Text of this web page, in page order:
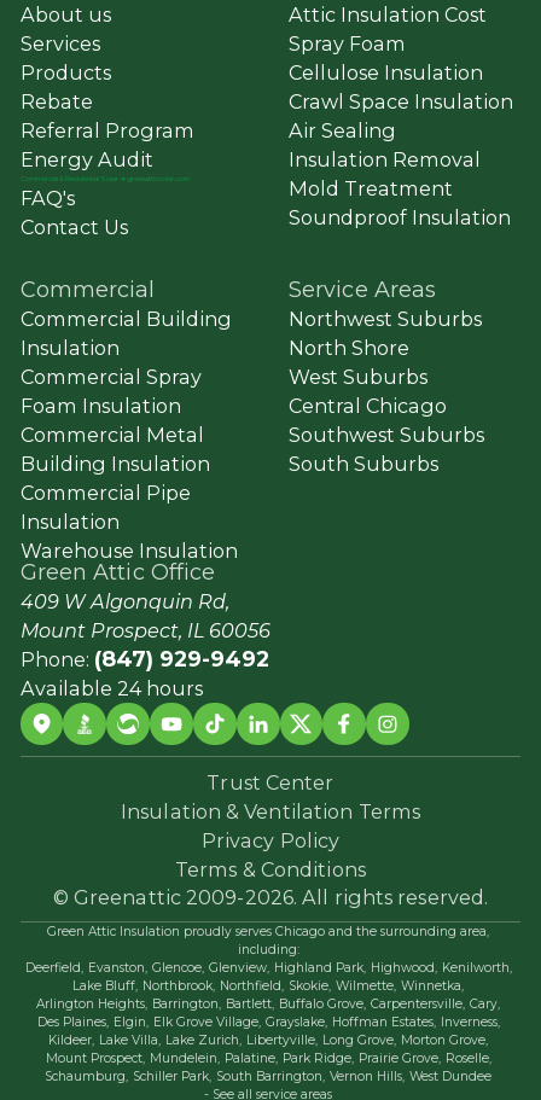
About us
Services
Products
Rebate
Referral Program
Energy Audit
Commercial& Residential Solar ➔ greenatticsolar.com
FAQ's
Contact Us
Attic Insulation Cost
Spray Foam
Cellulose Insulation
Crawl Space Insulation
Air Sealing
Insulation Removal
Mold Treatment
Soundproof Insulation
Commercial
Commercial Building
Insulation
Commercial Spray
Foam Insulation
Commercial Metal
Building Insulation
Commercial Pipe
Insulation
Warehouse Insulation
Service Areas
Northwest Suburbs
North Shore
West Suburbs
Central Chicago
Southwest Suburbs
South Suburbs
Green Attic Office
409 W Algonquin Rd,
Mount Prospect, IL 60056
Phone: (847) 929-9492
Available 24 hours
Trust Center
Insulation & Ventilation Terms
Privacy Policy
Terms & Conditions
© Greenattic 2009-2026. All rights reserved.
Green Attic Insulation proudly serves Chicago and the surrounding area,
including:
Deerfield, Evanston, Glencoe, Glenview, Highland Park, Highwood, Kenilworth,
Lake Bluff, Northbrook, Northfield, Skokie, Wilmette, Winnetka,
Arlington Heights, Barrington, Bartlett, Buffalo Grove, Carpentersville, Cary,
Des Plaines, Elgin, Elk Grove Village, Grayslake, Hoffman Estates,
Inverness,
Kildeer, Lake Villa, Lake Zurich, Libertyville, Long Grove, Morton Grove,
Mount Prospect, Mundelein, Palatine, Park Ridge, Prairie Grove, Roselle,
Schaumburg, Schiller Park, South Barrington, Vernon Hills, West Dundee
- See all service areas